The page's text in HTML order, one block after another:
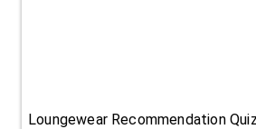
Loungewear Recommendation